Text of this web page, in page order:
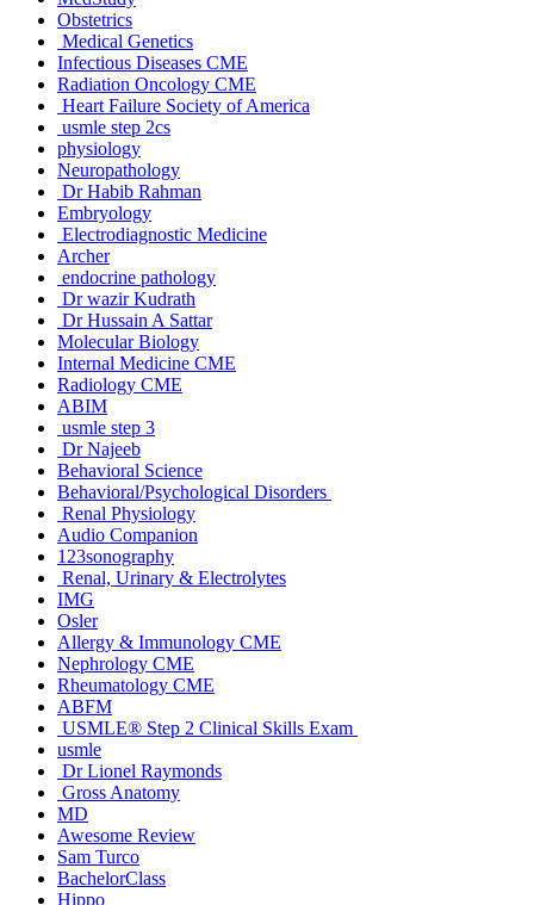
Obstetrics
Medical Genetics
Infectious Diseases CME
Radiation Oncology CME
Heart Failure Society of America
usmle step 2cs
physiology
Neuropathology
Dr Habib Rahman
Embryology
Electrodiagnostic Medicine
Archer
endocrine pathology
Dr wazir Kudrath
Dr Hussain A Sattar
Molecular Biology
Internal Medicine CME
Radiology CME
ABIM
usmle step 3
Dr Najeeb
Behavioral Science
Behavioral/Psychological Disorders
Renal Physiology
Audio Companion
123sonography
Renal, Urinary & Electrolytes
IMG
Osler
Allergy & Immunology CME
Nephrology CME
Rheumatology CME
ABFM
USMLE® Step 2 Clinical Skills Exam
usmle
Dr Lionel Raymonds
Gross Anatomy
MD
Awesome Review
Sam Turco
BachelorClass
Hippo